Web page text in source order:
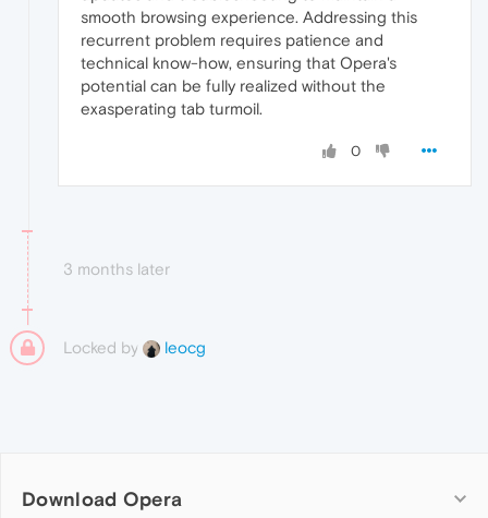
smooth browsing experience. Addressing this
recurrent problem requires patience and
technical know-how, ensuring that Opera's
potential can be fully realized without the
exasperating tab turmoil.
0
3 months later
Locked by leocg
Download Opera